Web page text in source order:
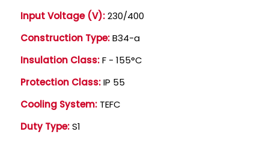
Input Voltage (V):230/400
Construction Type:B34-a
Insulation Class:F - 155°C
Protection Class:IP 55
Cooling System: TEFC
Duty Type:S1